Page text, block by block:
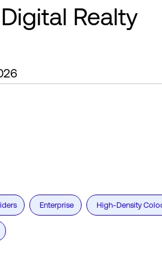
Realty
Enterprise High-Density